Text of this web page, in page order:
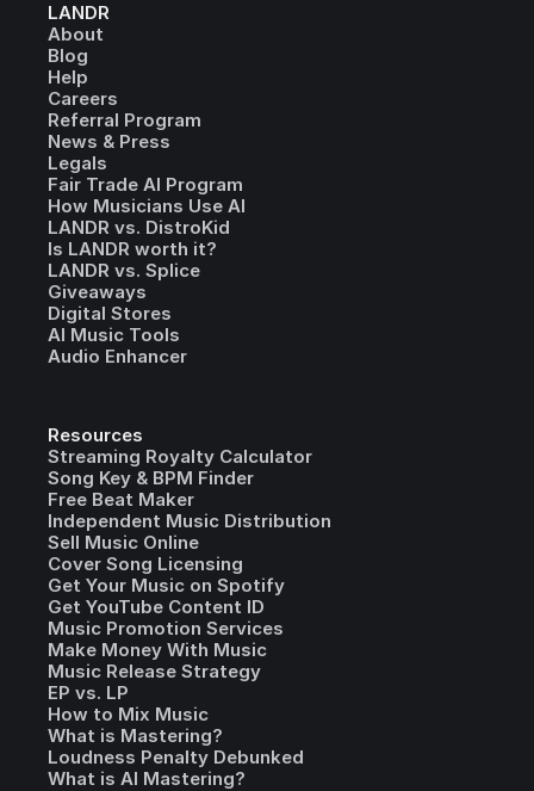
LANDR
About
Blog
Help
Careers
Referral Program
News & Press
Legals
Fair Trade AI Program
How Musicians Use AI
LANDR vs. DistroKid
Is LANDR worth it?
LANDR vs. Splice
Giveaways
Digital Stores
AI Music Tools
Audio Enhancer
Resources
Streaming Royalty Calculator
Song Key & BPM Finder
Free Beat Maker
Independent Music Distribution
Sell Music Online
Cover Song Licensing
Get Your Music on Spotify
Get YouTube Content ID
Music Promotion Services
Make Money With Music
Music Release Strategy
EP vs. LP
How to Mix Music
What is Mastering?
Loudness Penalty Debunked
What is AI Mastering?